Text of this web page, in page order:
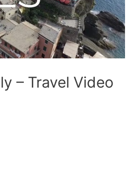
– Travel Video